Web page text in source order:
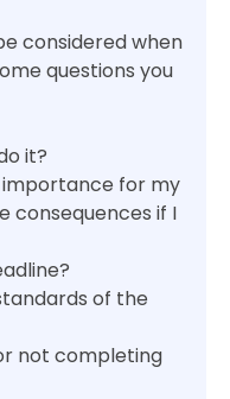
considered when
questions you
it?
importance for my
consequences if I
of the
not completing